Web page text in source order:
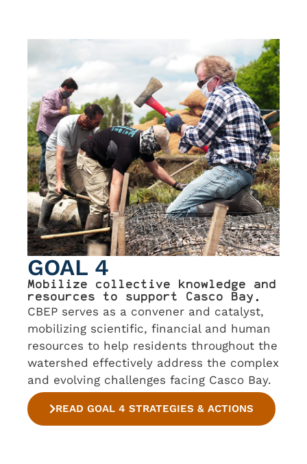
GOAL 4
Mobilize collective knowledge and
resources to support Casco Bay.
CBEP serves as a convener and catalyst,
mobilizing scientific, financial and human
resources to help residents throughout the
watershed effectively address the complex
and evolving challenges facing Casco Bay.
READ GOAL 4 STRATEGIES & ACTIONS